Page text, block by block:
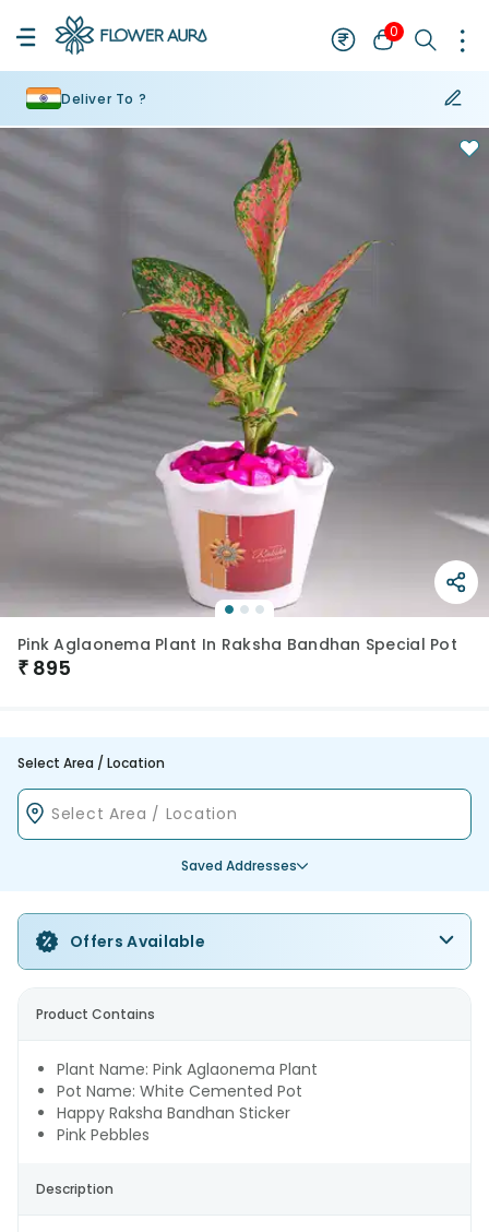
0
Deliver To ?
Pink Aglaonema Plant In Raksha Bandhan Special Pot
₹ 895
Select Area / Location
Saved Addresses
Offers Available
Product Contains
Plant Name: Pink Aglaonema Plant
Pot Name: White Cemented Pot
Happy Raksha Bandhan Sticker
Pink Pebbles
Description